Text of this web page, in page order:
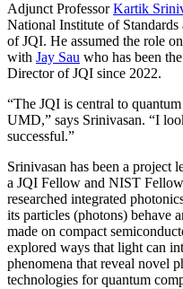
Adjunct ProfessorKartik
National Institute of
of JQI. He assumed the role
with Jay Sau who has been
Director of JQI since 2022.
“The JQI is central to
UMD,” says Srinivasan. “I
successful.”
Srinivasan has been a project
a JQI Fellow and NIST
researched integrated
its particles (photons) behave
made on compact
explored ways that light can
phenomena that reveal novel
technologies for quantum